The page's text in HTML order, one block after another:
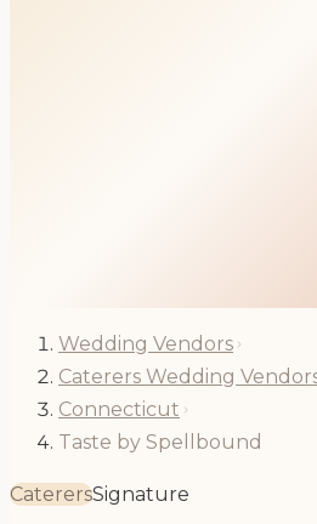
Wedding Vendors
Caterers Wedding
Connecticut
Taste by Spellbound
CaterersSignature